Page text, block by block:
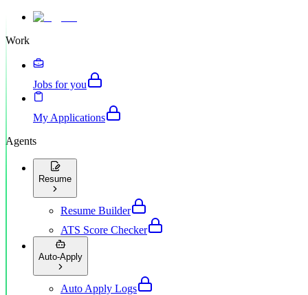
Work
Jobs for you
My Applications
Agents
Resume
Resume Builder
ATS Score Checker
Auto-Apply
Auto Apply Logs